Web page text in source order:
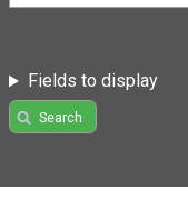
Fields to display
Search